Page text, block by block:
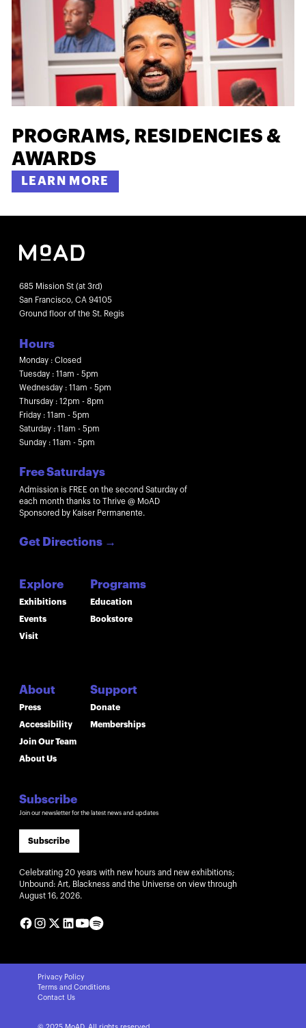
PROGRAMS, RESIDENCIES &
AWARDS
LEARN MORE
685 Mission St (at 3rd)
San Francisco, CA 94105
Ground floor of the St. Regis
Hours
Monday : Closed
Tuesday : 11am - 5pm
Wednesday : 11am - 5pm
Thursday : 12pm - 8pm
Friday : 11am - 5pm
Saturday : 11am - 5pm
Sunday : 11am - 5pm
Free Saturdays
Admission is FREE on the second Saturday of
each month thanks to Thrive @ MoAD
Sponsored by Kaiser Permanente.
Get Directions →
Explore
Exhibitions
Events
Visit
About
Press
Accessibility
Join Our Team
About Us
Programs
Education
Bookstore
Support
Donate
Memberships
Subscribe
Join our newsletter for the latest news and updates
Subscribe
Celebrating 20 years with new hours and new exhibitions;
Unbound: Art, Blackness and the Universe on view through
August 16, 2026.
Privacy Policy
Terms and Conditions
Contact Us